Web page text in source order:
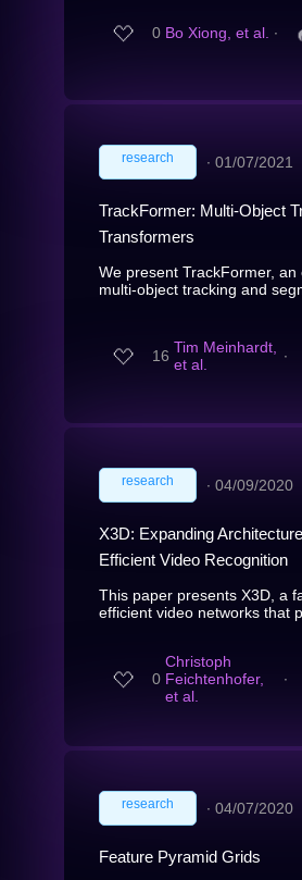
0 Bo Xiong, et al. ∙
research ∙ 01/07/2021
TrackFormer: Multi-Object
Transformers
We present TrackFormer, an
multi-object tracking and
16 Tim Meinhardt,
et al.
∙
research ∙ 04/09/2020
X3D: Expanding
Efficient Video Recognition
This paper presents X3D, a
efficient video networks that
0
Christoph
Feichtenhofer,
et al.
∙
research ∙ 04/07/2020
Feature Pyramid Grids